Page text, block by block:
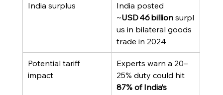
India surplus
India posted
~USD 46 billion surpl
us in bilateral goods
trade in 2024
Potential tariff
impact
Experts warn a 20–
25% duty could hit
87% of India’s